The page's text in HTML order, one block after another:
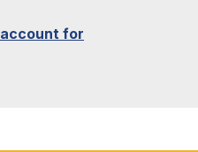
account for